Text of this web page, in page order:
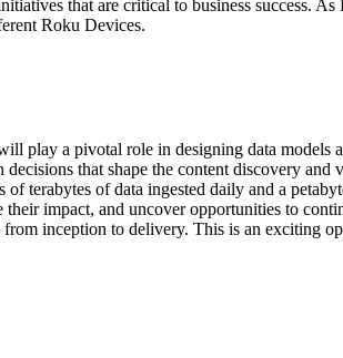
that are critical to business success.
Roku Devices.
play a pivotal role in designing data models
that shape the content discovery
terabytes of data ingested daily and a
their impact, and uncover opportunities to
inception to delivery. This is an exciting